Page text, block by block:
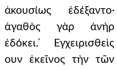
ἀκουσίως ἐδέξαντο·
ἀγαθὸς γὰρ ἀνὴρ
ἐδόκει. ̓Εγχειρισθεὶς
ουν ἐκεῖνος τὴν τῶν